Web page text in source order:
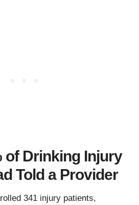
of Drinking Injury
Told a Provider
341 injury patients,